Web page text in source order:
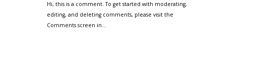
Hi, this is a comment. To get started with moderating,
editing, and deleting comments, please visit the
Comments screen in…